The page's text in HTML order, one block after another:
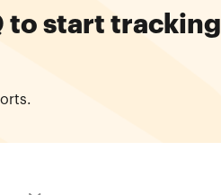
to start tracking